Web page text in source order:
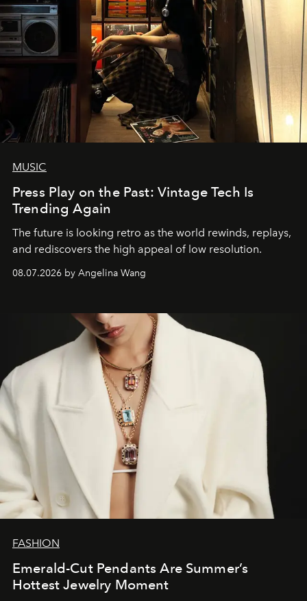
MUSIC
Press Play on the Past: Vintage Tech Is
Trending Again
The future is looking retro as the world rewinds, replays,
and rediscovers the high appeal of low resolution.
08.07.2026 by Angelina Wang
FASHION
Emerald-Cut Pendants Are Summer’s
Hottest Jewelry Moment